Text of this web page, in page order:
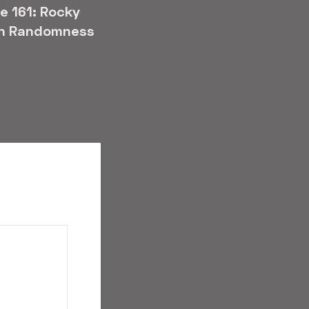
161: Rocky
Randomness